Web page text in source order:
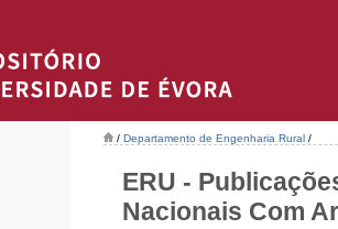
/ Departamento de Engenharia Rural /
ERU -
Nacionais Com